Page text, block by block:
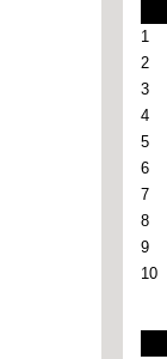
1
2
3
4
5
6
7
8
9
10